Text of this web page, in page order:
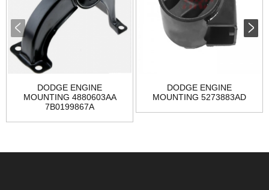
DODGE ENGINE
MOUNTING 4880603AA
7B0199867A
DODGE ENGINE
MOUNTING 5273883AD